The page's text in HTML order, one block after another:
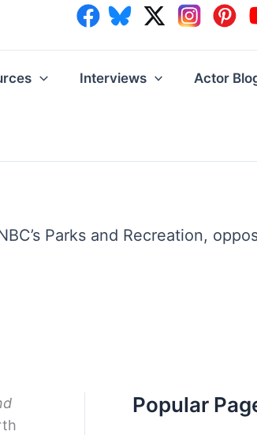
Interviews Actor
Parks and Recreation,
Popular